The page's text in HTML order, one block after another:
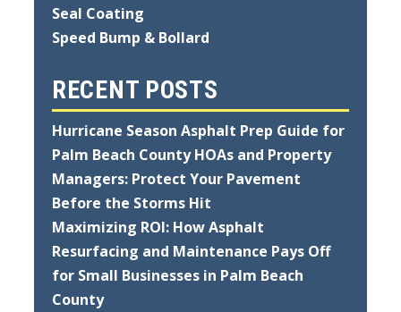
Seal Coating
Speed Bump & Bollard
RECENT POSTS
Hurricane Season Asphalt Prep Guide for
Palm Beach County HOAs and Property
Managers: Protect Your Pavement
Before the Storms Hit
Maximizing ROI: How Asphalt
Resurfacing and Maintenance Pays Off
for Small Businesses in Palm Beach
County